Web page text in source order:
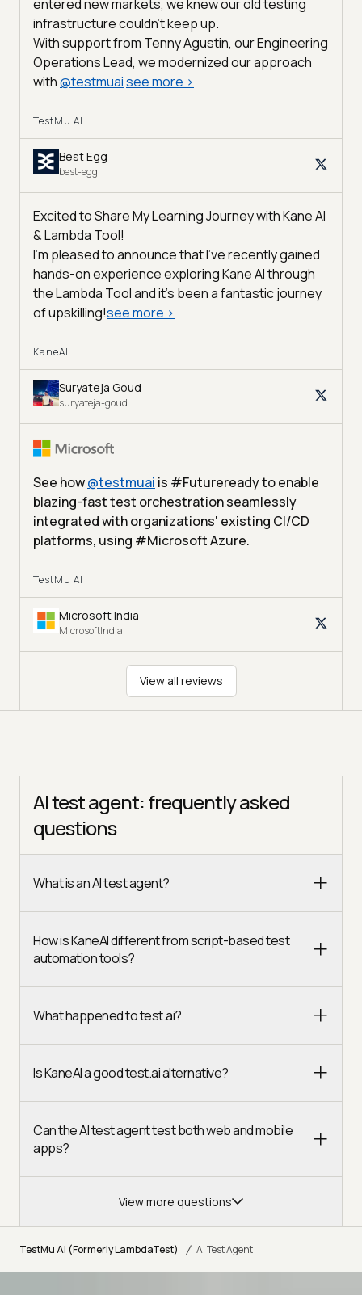
entered new markets, we knew our old testing
infrastructure couldn’t keep up.
With support from Tenny Agustin, our Engineering
Operations Lead, we modernized our approach
with@testmuaisee more >
TestMu AI
Best Egg
best-egg
Excited to Share My Learning Journey with Kane AI
& Lambda Tool!
I'm pleased to announce that I've recently gained
hands-on experience exploring Kane AI through
the Lambda Tool and it’s been a fantastic journey
of upskilling!see more >
KaneAI
Suryateja Goud
suryateja-goud
See how@testmuai is #Futureready to enable
blazing-fast test orchestration seamlessly
integrated with organizations' existing CI/CD
platforms, using #Microsoft Azure.
TestMu AI
Microsoft India
MicrosoftIndia
View all reviews
AI test agent: frequently asked
questions
What is an AI test agent?
How is KaneAI different from script-based test
automation tools?
What happened to test.ai?
Is KaneAI a good test.ai alternative?
Can the AI test agent test both web and mobile
apps?
View more questions
TestMu AI (Formerly LambdaTest) / AI Test Agent